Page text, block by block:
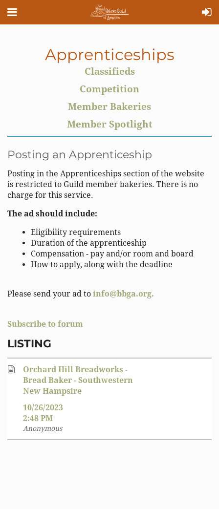
Apprenticeships
Classifieds
Competition
Member Bakeries
Member Spotlight
Posting an Apprenticeship
Posting in the Apprenticeships section of the website
is restricted to Guild member bakeries. There is no
charge for this service.
The ad should include:
Eligibility requirements
Duration of the apprenticeship
Compensation - pay and/or room and board
How to apply, along with the deadline
Please send your ad to info@bbga.org.
Subscribe to forum
LISTING
Orchard Hill Breadworks -
Bread Baker - Southwestern
New Hampsire
10/26/2023
2:48 PM
Anonymous